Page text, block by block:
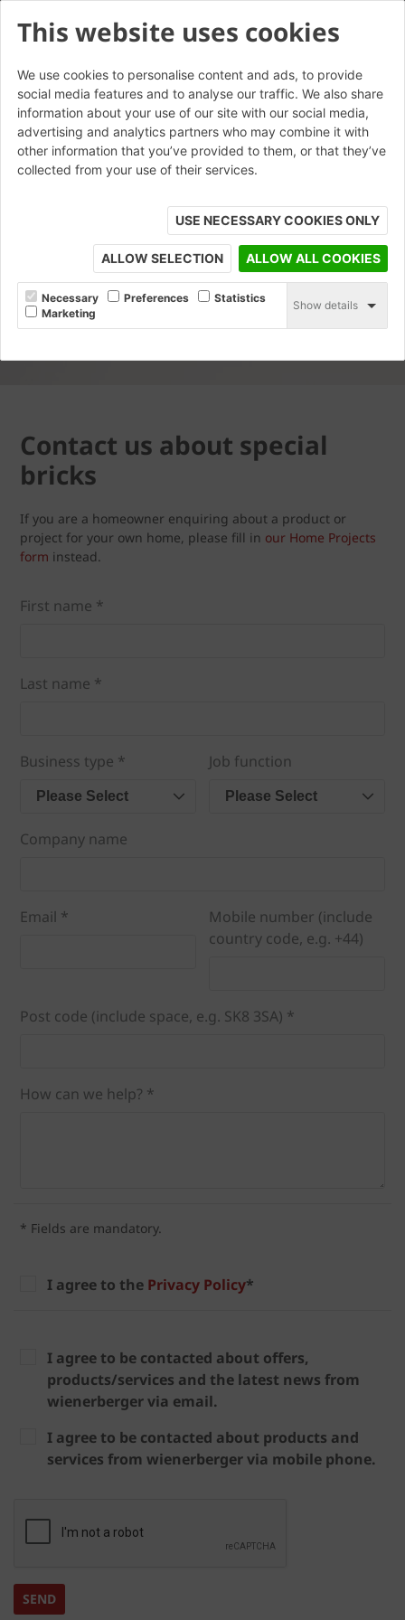
This website uses cookies
We use cookies to personalise content and ads, to provide
social media features and to analyse our traffic. We also share
information about your use of our site with our social media,
advertising and analytics partners who may combine it with
other information that you’ve provided to them, or that they’ve
collected from your use of their services.
USE NECESSARY COOKIES ONLY
ALLOW SELECTION ALLOW ALL COOKIES
Necessary Preferences
Statistics
Marketing
Show details
Contact us about special
bricks
If you are a homeowner enquiring about a product or
project for your own home, please fill in our Home Projects
form instead.
First name *
Last name *
Business type *
Please Select
Job function
Please Select
Company name
Email *
Mobile number (include
country code, e.g. +44)
Post code (include space, e.g. SK8 3SA) *
How can we help? *
* Fields are mandatory.
I agree to the Privacy Policy*
I agree to be contacted about offers,
products/services and the latest news from
wienerberger via email.
I agree to be contacted about products and
services from wienerberger via mobile phone.